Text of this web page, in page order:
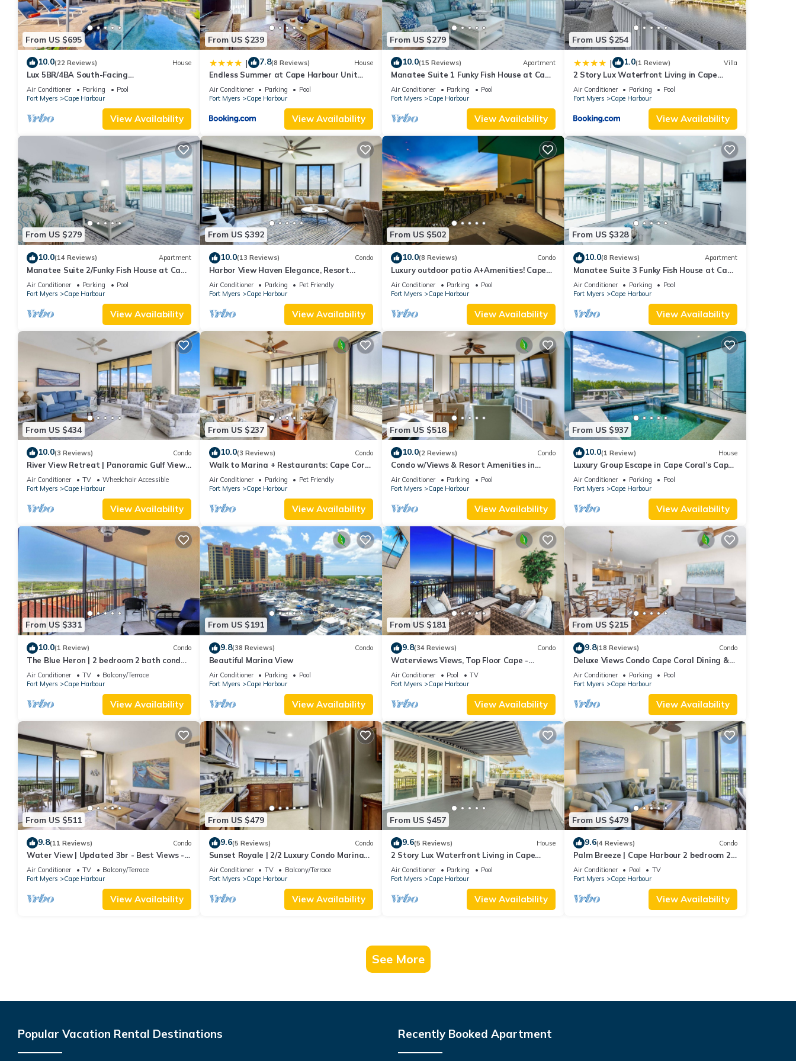
From US $695
10.0(22 Reviews) House
Lux 5BR/4BA South-Facing
Waterfront/Pool, Hot Tub, Dock & Dual
Master Suites
Air Conditioner Parking
Pool
Fort Myers
Cape Harbour
View Availability
From US $239
| 7.8(8 Reviews) House
Endless Summer at Cape Harbour Unit
#618
Air Conditioner Parking
Pool
Fort Myers
Cape Harbour
View Availability
From US $279
10.0(15 Reviews) Apartment
Manatee Suite 1 Funky Fish House at Cape
Harbour
Air Conditioner Parking
Pool
Fort Myers
Cape Harbour
View Availability
From US $254
| 1.0(1 Review) Villa
2 Story Lux Waterfront Living in Cape
Harbour - Villa Funky Fish House
Air Conditioner Parking
Pool
Fort Myers
Cape Harbour
View Availability
From US $279
10.0(14 Reviews) Apartment
Manatee Suite 2/Funky Fish House at Cape
Harbour
Air Conditioner Parking
Pool
Fort Myers
Cape Harbour
View Availability
From US $392
10.0(13 Reviews) Condo
Harbor View Haven Elegance, Resort
Living Luxury!
Air Conditioner Parking
Pet Friendly
Fort Myers
Cape Harbour
View Availability
From US $502
10.0(8 Reviews) Condo
Luxury outdoor patio A+Amenities! Cape
Coral FL 3B/2B
Air Conditioner Parking
Pool
Fort Myers
Cape Harbour
View Availability
From US $328
10.0(8 Reviews) Apartment
Manatee Suite 3 Funky Fish House at Cape
Harbour
Air Conditioner Parking
Pool
Fort Myers
Cape Harbour
View Availability
From US $434
10.0(3 Reviews) Condo
River View Retreat | Panoramic Gulf View
3/2 Condo
Air Conditioner TV
Wheelchair Accessible
Fort Myers
Cape Harbour
View Availability
From US $237
10.0(3 Reviews) Condo
Walk to Marina + Restaurants: Cape Coral
Escape!
Air Conditioner Parking
Pet Friendly
Fort Myers
Cape Harbour
View Availability
From US $518
10.0(2 Reviews) Condo
Condo w/Views & Resort Amenities in
Cape Harbour!
Air Conditioner Parking
Pool
Fort Myers
Cape Harbour
View Availability
From US $937
10.0(1 Review) House
Luxury Group Escape in Cape Coral’s Cape
Harbour!
Air Conditioner Parking
Pool
Fort Myers
Cape Harbour
View Availability
From US $331
10.0(1 Review) Condo
The Blue Heron | 2 bedroom 2 bath condo
overlooking marina
Air Conditioner TV
Balcony/Terrace
Fort Myers
Cape Harbour
View Availability
From US $191
9.8(38 Reviews) Condo
Beautiful Marina View
Air Conditioner Parking
Pool
Fort Myers
Cape Harbour
View Availability
From US $181
9.8(34 Reviews) Condo
Waterviews Views, Top Floor Cape -
Heated Pool, Golf, Gym & Great Amenities!
Air Conditioner Pool
TV
Fort Myers
Cape Harbour
View Availability
From US $215
9.8(18 Reviews) Condo
Deluxe Views Condo Cape Coral Dining &
Activities!
Air Conditioner Parking
Pool
Fort Myers
Cape Harbour
View Availability
From US $511
9.8(11 Reviews) Condo
Water View | Updated 3br - Best Views -
Heated Pool
Air Conditioner TV
Balcony/Terrace
Fort Myers
Cape Harbour
View Availability
From US $479
9.6(5 Reviews) Condo
Sunset Royale | 2/2 Luxury Condo Marina
View
Air Conditioner TV
Balcony/Terrace
Fort Myers
Cape Harbour
View Availability
From US $457
9.6(5 Reviews) House
2 Story Lux Waterfront Living in Cape
Harbour- Pool & Dock
Air Conditioner Parking
Pool
Fort Myers
Cape Harbour
View Availability
From US $479
9.6(4 Reviews) Condo
Palm Breeze | Cape Harbour 2 bedroom 2
bath luxury condo
Air Conditioner Pool
TV
Fort Myers
Cape Harbour
View Availability
See More
Popular Vacation Rental Destinations Recently Booked Apartment